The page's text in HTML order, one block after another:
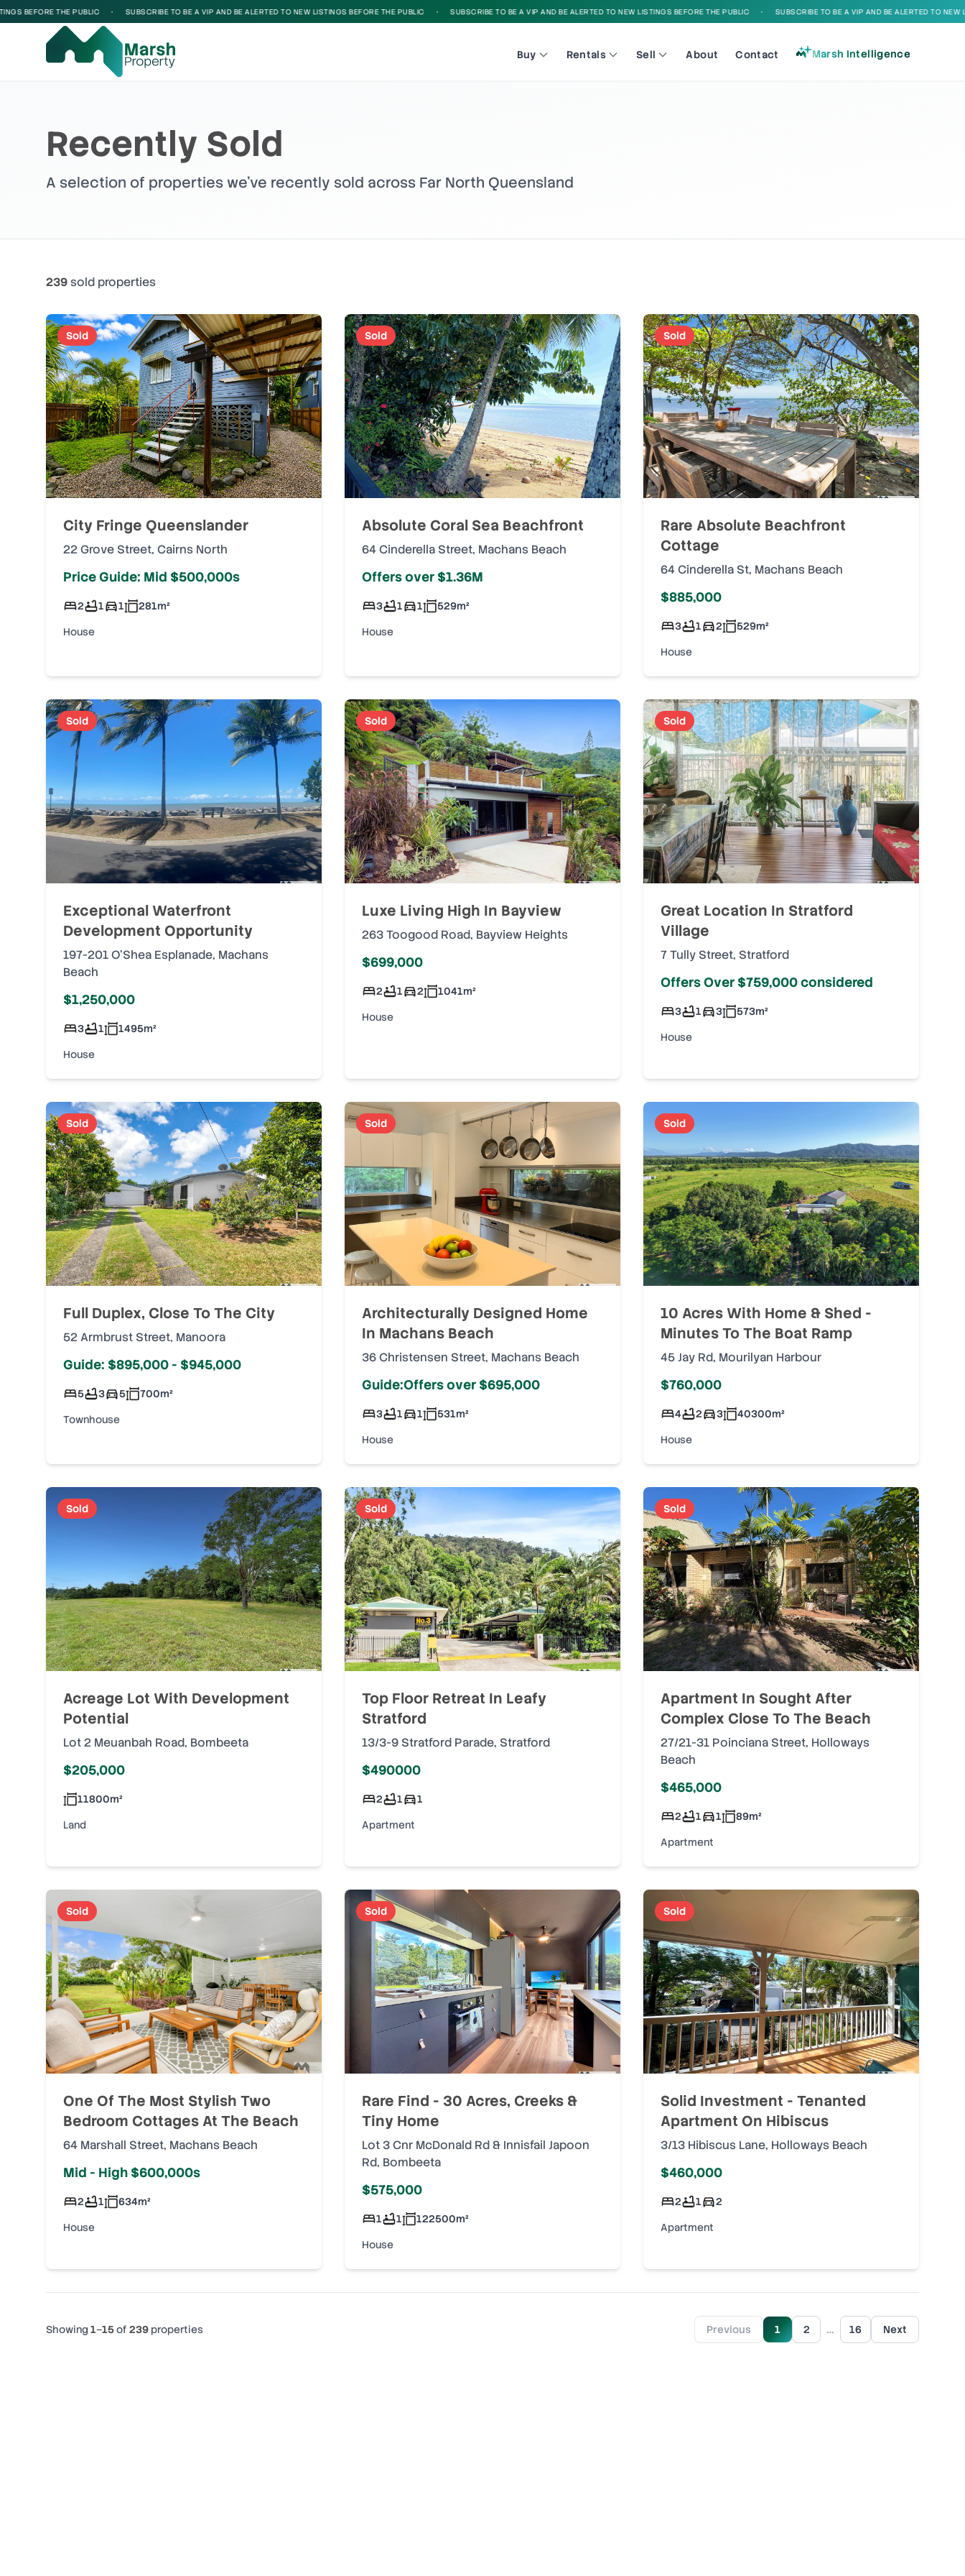
THE PUBLIC • SUBSCRIBE TO BE A VIP AND BE ALERTED TO NEW LISTINGS BEFORE THE PUBLIC • SUBSCRIBE TO BE A VIP AND BE ALERTED TO NEW LISTINGS BEFORE THE PUBLIC • SUBSCRIBE TO BE A VIP AND BE ALERTED TO NEW LISTINGS
Buy Rentals Sell About Contact Marsh Intelligence
Recently Sold
A selection of properties we've recently sold across Far North Queensland
239sold properties
Sold
City Fringe Queenslander
22 Grove Street, Cairns North
Price Guide: Mid $500,000s
2 1 1 281m²
House
Sold
Absolute Coral Sea Beachfront
64 Cinderella Street, Machans Beach
Offers over $1.36M
3 1 1 529m²
House
Sold
Rare Absolute Beachfront
Cottage
64 Cinderella St, Machans Beach
$885,000
3 1 2 529m²
House
Sold
Exceptional Waterfront
Development Opportunity
197-201 O'Shea Esplanade, Machans
Beach
$1,250,000
3 1 1495m²
House
Sold
Luxe Living High In Bayview
263 Toogood Road, Bayview Heights
$699,000
2 1 2 1041m²
House
Sold
Great Location In Stratford
Village
7 Tully Street, Stratford
Offers Over $759,000 considered
3 1 3 573m²
House
Sold
Full Duplex, Close To The City
52 Armbrust Street, Manoora
Guide: $895,000 - $945,000
5 3 5 700m²
Townhouse
Sold
Architecturally Designed Home
In Machans Beach
36 Christensen Street, Machans Beach
Guide:Offers over $695,000
3 1 1 531m²
House
Sold
10 Acres With Home & Shed -
Minutes To The Boat Ramp
45 Jay Rd, Mourilyan Harbour
$760,000
4 2 3 40300m²
House
Sold
Acreage Lot With Development
Potential
Lot 2 Meuanbah Road, Bombeeta
$205,000
11800m²
Land
Sold
Top Floor Retreat In Leafy
Stratford
13/3-9 Stratford Parade, Stratford
$490000
2 1
1
Apartment
Sold
Apartment In Sought After
Complex Close To The Beach
27/21-31 Poinciana Street, Holloways
Beach
$465,000
2 1 1 89m²
Apartment
Sold
One Of The Most Stylish Two
Bedroom Cottages At The Beach
64 Marshall Street, Machans Beach
Mid - High $600,000s
2 1 634m²
House
Sold
Rare Find - 30 Acres, Creeks &
Tiny Home
Lot 3 Cnr McDonald Rd & Innisfail Japoon
Rd, Bombeeta
$575,000
1 1 122500m²
House
Sold
Solid Investment - Tenanted
Apartment On Hibiscus
3/13 Hibiscus Lane, Holloways Beach
$460,000
2 1
2
Apartment
Showing1–15of 239 properties Previous 1 2 … 16 Next